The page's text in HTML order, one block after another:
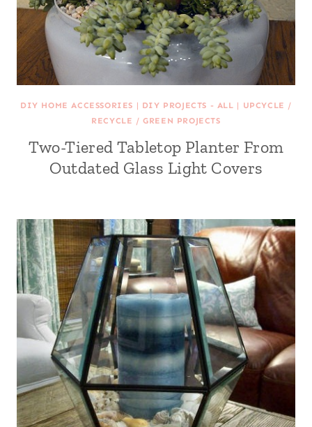
DIY HOME ACCESSORIES | DIY PROJECTS - ALL | UPCYCLE /
RECYCLE / GREEN PROJECTS
Two-Tiered Tabletop Planter From
Outdated Glass Light Covers